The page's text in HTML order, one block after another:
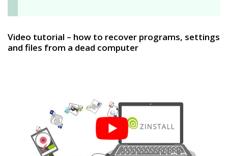
Video tutorial – how to recover programs, settings
and files from a dead computer